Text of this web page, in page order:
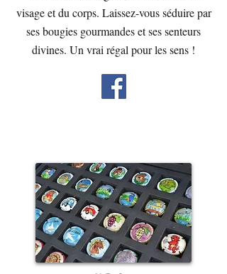
visage et du corps. Laissez-vous séduire par
ses bougies gourmandes et ses senteurs
divines. Un vrai régal pour les sens !